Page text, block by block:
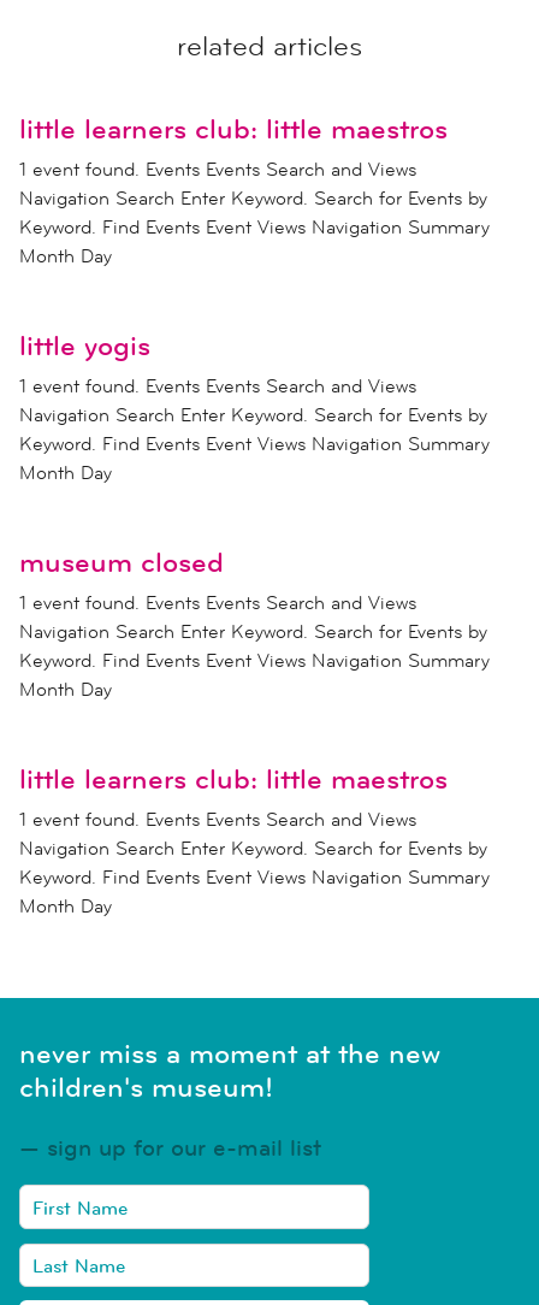
related articles
little learners club: little maestros
1 event found. Events Events Search and Views
Navigation Search Enter Keyword. Search for Events by
Keyword. Find Events Event Views Navigation Summary
Month Day
little yogis
1 event found. Events Events Search and Views
Navigation Search Enter Keyword. Search for Events by
Keyword. Find Events Event Views Navigation Summary
Month Day
museum closed
1 event found. Events Events Search and Views
Navigation Search Enter Keyword. Search for Events by
Keyword. Find Events Event Views Navigation Summary
Month Day
little learners club: little maestros
1 event found. Events Events Search and Views
Navigation Search Enter Keyword. Search for Events by
Keyword. Find Events Event Views Navigation Summary
Month Day
never miss a moment at the new
children's museum!
sign up for our e-mail list